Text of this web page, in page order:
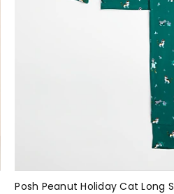
Posh Peanut Holiday Cat Long